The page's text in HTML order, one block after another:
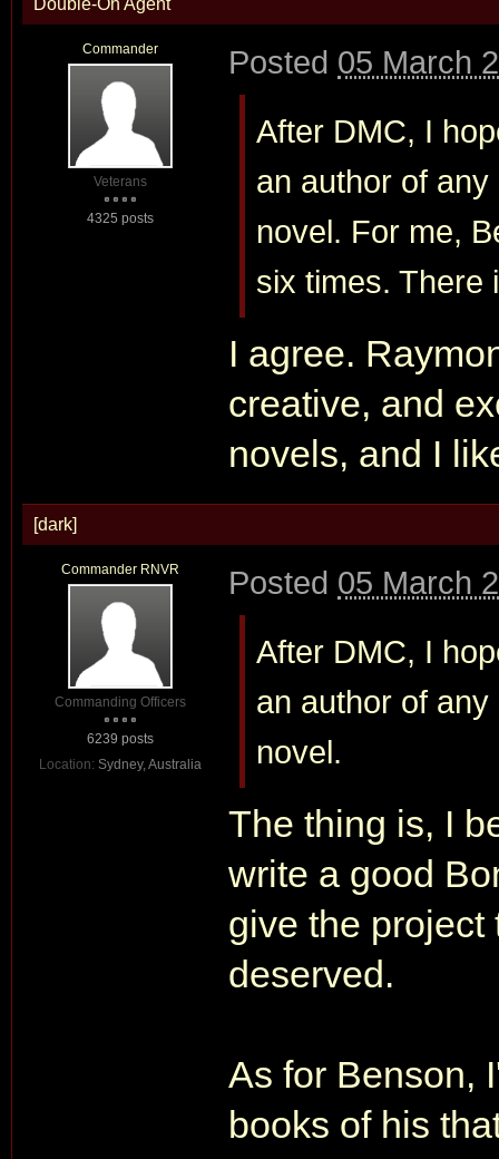
Double-Oh Agent
Commander
Veterans
4325 posts
Posted 05 March
After DMC, I
an author of
novel. For me,
six times. There
I agree.
creative, and
novels, and I
[dark]
Commander RNVR
Commanding Officers
6239 posts
Location: Sydney, Australia
Posted 05 March
After DMC, I
an author of
novel.
The thing is, I
write a good
give the project
deserved.
As for Benson,
books of his